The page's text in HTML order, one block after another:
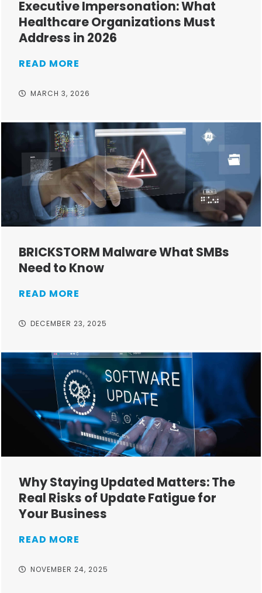
Executive Impersonation: What
Healthcare Organizations Must
Address in 2026
READ MORE
MARCH 3, 2026
BRICKSTORM Malware What SMBs
Need to Know
READ MORE
DECEMBER 23, 2025
Why Staying Updated Matters: The
Real Risks of Update Fatigue for
Your Business
READ MORE
NOVEMBER 24, 2025